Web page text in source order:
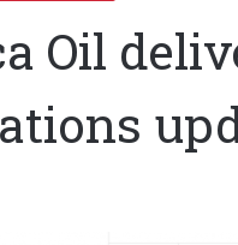
Oil